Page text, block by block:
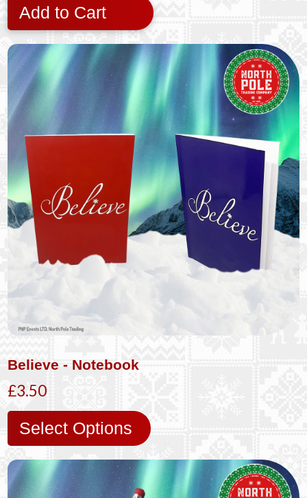
Add to Cart
Believe - Notebook
£3.50
Select Options